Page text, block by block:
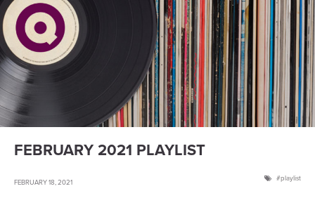
FEBRUARY 2021 PLAYLIST
FEBRUARY 18, 2021 playlist